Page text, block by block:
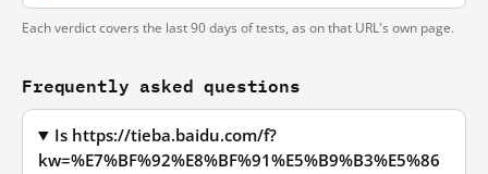
Each verdict covers the last 90 days of tests, as on that URL's own page.
Frequently asked questions
Is https://tieba.baidu.com/f?
kw=%E7%BF%92%E8%BF%91%E5%B9%B3%E5%86